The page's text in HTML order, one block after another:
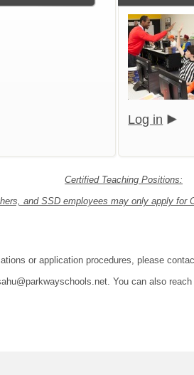
Log in
Certified Teaching Positions:
and SSD employees may only apply for
or application procedures, please
You can also